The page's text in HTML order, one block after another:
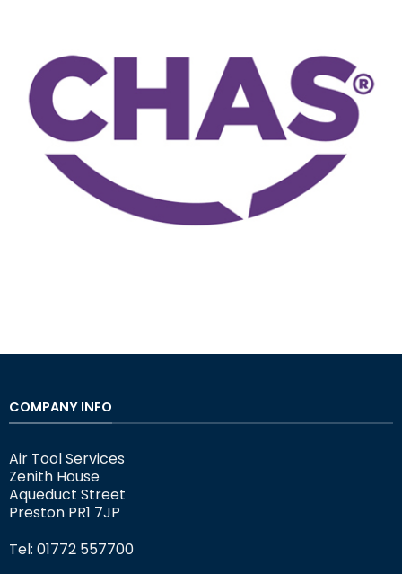
COMPANY INFO
Air Tool Services
Zenith House
Aqueduct Street
Preston PR1 7JP
Tel: 01772 557700